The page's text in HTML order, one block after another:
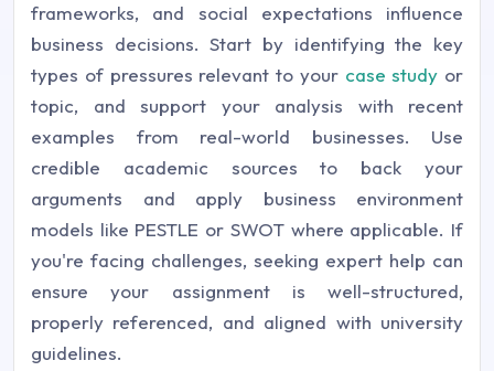
frameworks, and social expectations influence
business decisions. Start by identifying the key
types of pressures relevant to your case study or
topic, and support your analysis with recent
examples from real-world businesses. Use
credible academic sources to back your
arguments and apply business environment
models like PESTLE or SWOT where applicable. If
you're facing challenges, seeking expert help can
ensure your assignment is well-structured,
properly referenced, and aligned with university
guidelines.